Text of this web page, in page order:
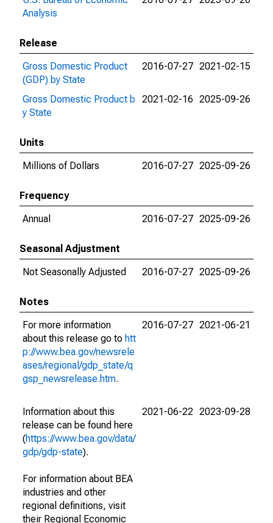
Analysis
Release
Gross Domestic Product
(GDP) by State
2016-07-27 2021-02-15
Gross Domestic Product b
y State
2021-02-16 2025-09-26
Units
Millions of Dollars
2016-07-27 2025-09-26
Frequency
Annual
2016-07-27 2025-09-26
Seasonal Adjustment
Not Seasonally Adjusted
2016-07-27 2025-09-26
Notes
For more information
about this release go to htt
p://www.bea.gov/newsrele
ases/regional/gdp_state/q
gsp_newsrelease.htm.
2016-07-27 2021-06-21
Information about this
release can be found here
(https://www.bea.gov/data/
gdp/gdp-state).
For information about BEA
industries and other
regional definitions, visit
their Regional Economic
2021-06-22 2023-09-28